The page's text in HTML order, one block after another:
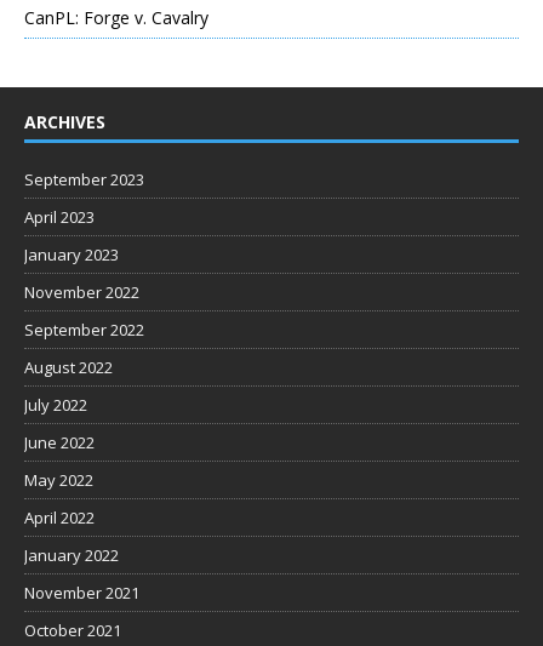
CanPL: Forge v. Cavalry
ARCHIVES
September 2023
April 2023
January 2023
November 2022
September 2022
August 2022
July 2022
June 2022
May 2022
April 2022
January 2022
November 2021
October 2021